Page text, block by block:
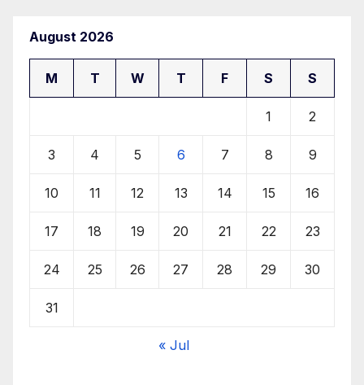
August 2026
M T W T F S S
1 2
3 4 5 6 7 8 9
10 11 12 13 14 15 16
17 18 19 20 21 22 23
24 25 26 27 28 29 30
31
« Jul